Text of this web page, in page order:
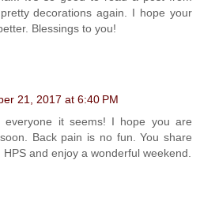
decorations again. I hope your
Blessings to you!
21, 2017 at 6:40 PM
everyone it seems! I hope you are
Back pain is no fun. You share
and enjoy a wonderful weekend.